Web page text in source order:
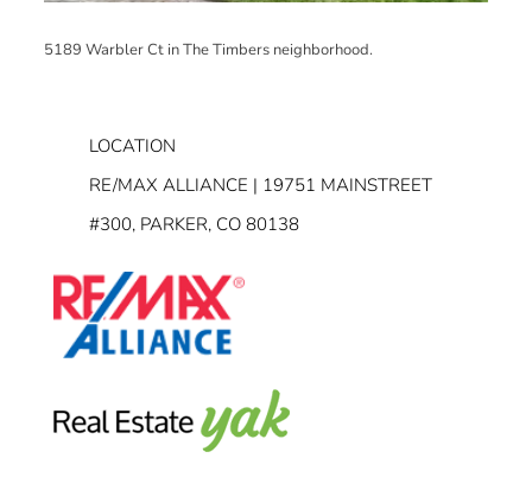
5189 Warbler Ct in The Timbers neighborhood.
LOCATION
RE/MAX ALLIANCE | 19751 MAINSTREET
#300, PARKER, CO 80138